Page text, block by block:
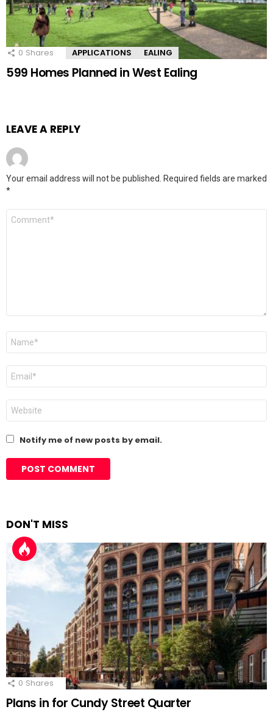
0 Shares APPLICATIONS EALING
599 Homes Planned in West Ealing
LEAVE A REPLY
Your email address will not be published. Required fields are marked
*
Comment
Name
Email
Website
Notify me of new posts by email.
DON'T MISS
0 Shares
Plans in for Cundy Street Quarter